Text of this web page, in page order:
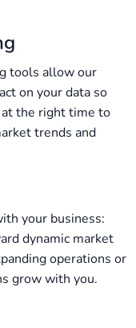
tools allow our
on your data so
the right time to
trends and
your business:
dynamic market
operations or
grow with you.